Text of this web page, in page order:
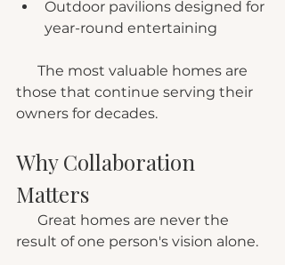
Outdoor pavilions designed for
year-round entertaining
those that continue serving their
owners for decades.
Why Collaboration
Matters
result of one person's vision alone.